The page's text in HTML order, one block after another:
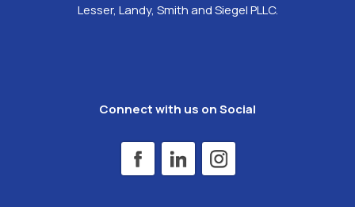
Lesser, Landy, Smith and Siegel PLLC.
Connect with us on Social